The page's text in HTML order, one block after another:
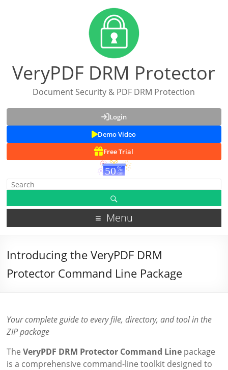
VeryPDF DRM Protector
Document Security & PDF DRM Protection
Login
Demo Video
Free Trial
Menu
Introducing the VeryPDF DRM
Protector Command Line Package
Your complete guide to every file, directory, and tool in the
ZIP package
TheVeryPDF DRM Protector Command Line package
is a comprehensive command-line toolkit designed to